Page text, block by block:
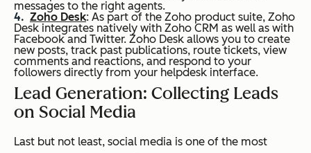
messages to the right agents.
Zoho Desk: As part of the Zoho product suite, Zoho
Desk integrates natively with Zoho CRM as well as with
Facebook and Twitter. Zoho Desk allows you to create
new posts, track past publications, route tickets, view
comments and reactions, and respond to your
followers directly from your helpdesk interface.
Lead Generation: Collecting Leads
on Social Media
Last but not least, social media is one of the most